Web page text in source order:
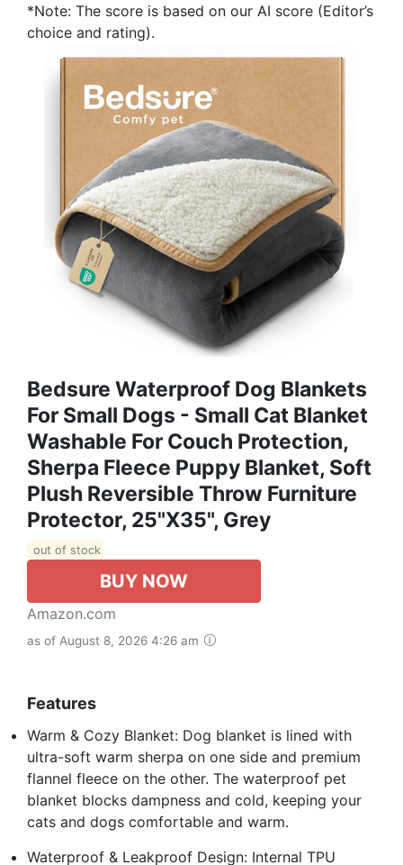
*Note: The score is based on our AI score (Editor’s
choice and rating).
Bedsure Waterproof Dog Blankets
For Small Dogs - Small Cat Blanket
Washable For Couch Protection,
Sherpa Fleece Puppy Blanket, Soft
Plush Reversible Throw Furniture
Protector, 25"X35", Grey
out of stock
BUY NOW
Amazon.com
as of August 8, 2026 4:26 am
Features
Warm & Cozy Blanket: Dog blanket is lined with
ultra-soft warm sherpa on one side and premium
flannel fleece on the other. The waterproof pet
blanket blocks dampness and cold, keeping your
cats and dogs comfortable and warm.
Waterproof & Leakproof Design: Internal TPU